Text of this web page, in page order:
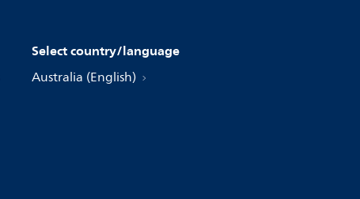
Select country/language
Australia (English)